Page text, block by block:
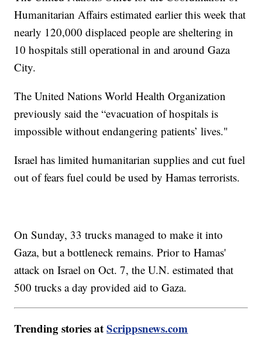
Humanitarian Affairs estimated earlier this week that
nearly 120,000 displaced people are sheltering in
10 hospitals still operational in and around Gaza
City.
The United Nations World Health Organization
previously said the “evacuation of hospitals is
impossible without endangering patients’ lives."
Israel has limited humanitarian supplies and cut fuel
out of fears fuel could be used by Hamas terrorists.
On Sunday, 33 trucks managed to make it into
Gaza, but a bottleneck remains. Prior to Hamas'
attack on Israel on Oct. 7, the U.N. estimated that
500 trucks a day provided aid to Gaza.
Trending stories atScrippsnews.com